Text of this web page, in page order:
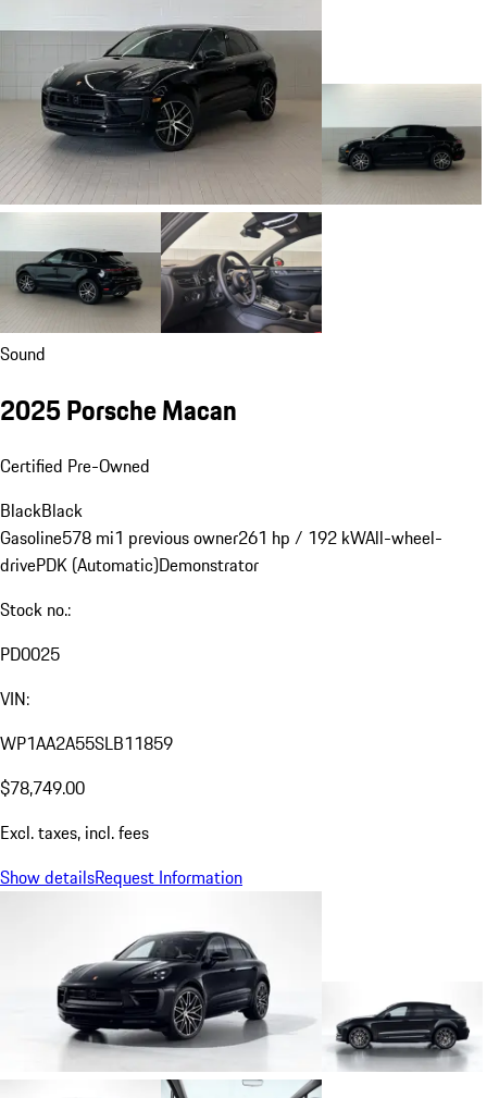
Sound
2025 Porsche Macan
Certified Pre-Owned
BlackBlack
Gasoline578 mi1 previous owner261 hp / 192 kWAll-wheel-
drivePDK (Automatic)Demonstrator
Stock no.:
PD0025
VIN:
WP1AA2A55SLB11859
$78,749.00
Excl. taxes, incl. fees
Show detailsRequest Information